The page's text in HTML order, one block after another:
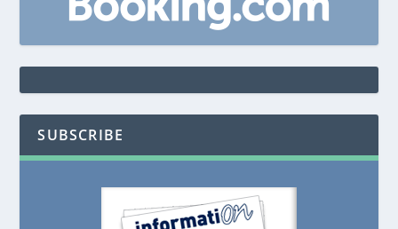
SUBSCRIBE